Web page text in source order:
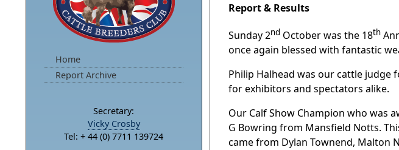
Report & Results
Sunday 2nd October was the 18th
once again blessed with fantastic
Philip Halhead was our cattle judge
for exhibitors and spectators alike.
Our Calf Show Champion who was
G Bowring from Mansfield Notts.
came from Dylan Townend, Malton
Home
Report Archive
Secretary:
Vicky Crosby
Tel: + 44 (0) 7711 139724